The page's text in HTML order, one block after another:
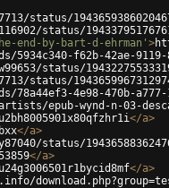
status/
status/
end-by-bart-d-ehrman' >
f62b-42ae-9119-
status/
status/
4e98-470b-a777-
epub-wynd-n-03-
</a>
</a>
status/
</a>
</a>